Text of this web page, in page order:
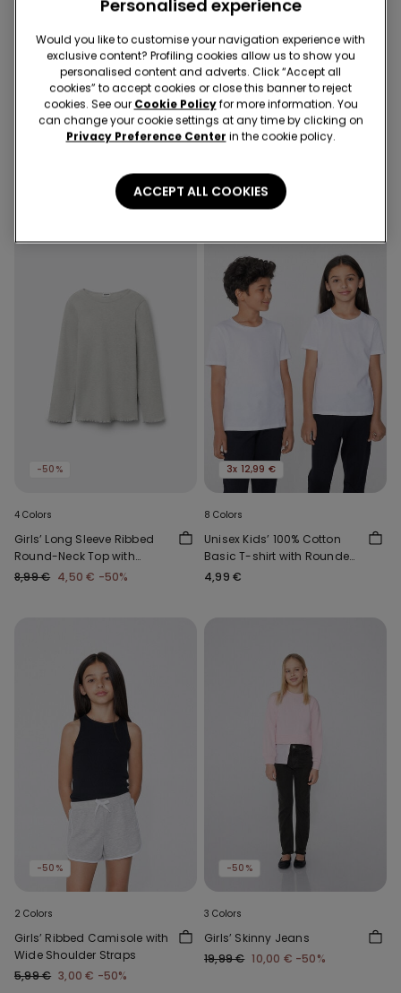
Promo 2x€9,99
6 Colors
Unisex Kids’ Basic Long-
-50%
4 Colors
Girls’ Long Sleeve Ribbed
Rolled Hem
8,99 € 4,50 €
-50%
4 Colors
Girls’ Long Sleeve Ribbed
Round-Neck Top with
Rolled Hem
8,99 € 4,50 € -50%
3x 12,99 €
8 Colors
Unisex Kids’ 100% Cotton
Basic T-shirt with Rounded
Neck
4,99 €
-50%
2 Colors
Girls’ Ribbed Camisole with
Wide Shoulder Straps
5,99 € 3,00 € -50%
-50%
3 Colors
Girls’ Skinny Jeans
19,99 € 10,00 € -50%
Personalised experience
Would you like to customise your navigation experience with
exclusive content? Profiling cookies allow us to show you
personalised content and adverts. Click “Accept all
cookies” to accept cookies or close this banner to reject
cookies. See our Cookie Policyfor more information. You
can change your cookie settings at any time by clicking on
Privacy Preference Center in the cookie policy.
ACCEPT ALL COOKIES